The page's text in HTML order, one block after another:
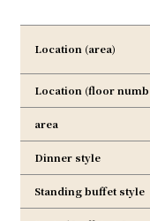
Location (area)
Location (floor
area
Dinner style
Standing buffet style